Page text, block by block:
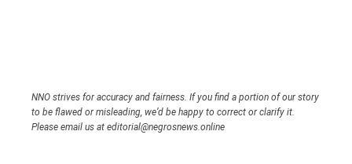
NNO strives for accuracy and fairness. If you find a portion of our story
to be flawed or misleading, we’d be happy to correct or clarify it.
Please email us at editorial@negrosnews.online